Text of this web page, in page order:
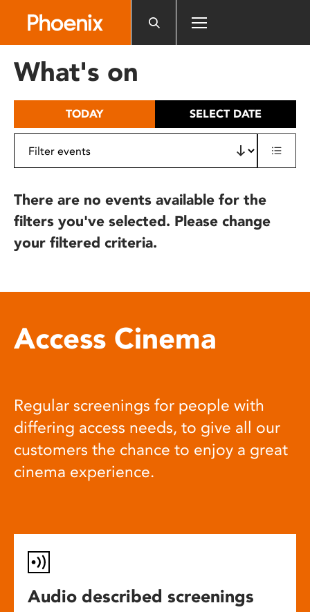
includes
What's on
TODAY SELECT DATE
There are no events available for the
filters you've selected. Please change
your filtered criteria.
Access Cinema
Regular screenings for people with
differing access needs, to give all our
customers the chance to enjoy a great
cinema experience.
Audio described screenings